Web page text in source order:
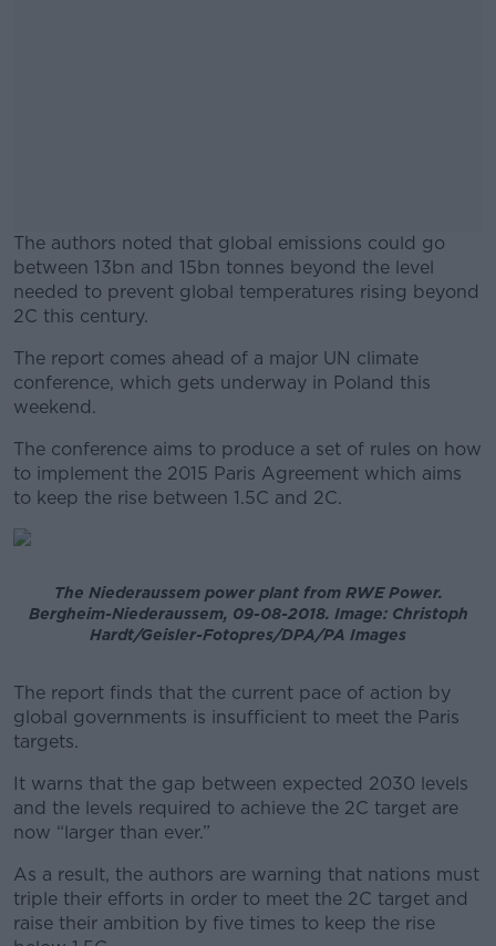
The authors noted that global emissions could go
between 13bn and 15bn tonnes beyond the level
needed to prevent global temperatures rising beyond
2C this century.
#AD
Learn more
The report comes ahead of a major UN climate
conference, which gets underway in Poland this
weekend.
The conference aims to produce a set of rules on how
to implement the 2015 Paris Agreement which aims
to keep the rise between 1.5C and 2C.
The Niederaussem power plant from RWE Power.
Bergheim-Niederaussem, 09-08-2018. Image: Christoph
Hardt/Geisler-Fotopres/DPA/PA Images
The report finds that the current pace of action by
global governments is insufficient to meet the Paris
targets.
It warns that the gap between expected 2030 levels
and the levels required to achieve the 2C target are
now “larger than ever.”
As a result, the authors are warning that nations must
triple their efforts in order to meet the 2C target and
raise their ambition by five times to keep the rise